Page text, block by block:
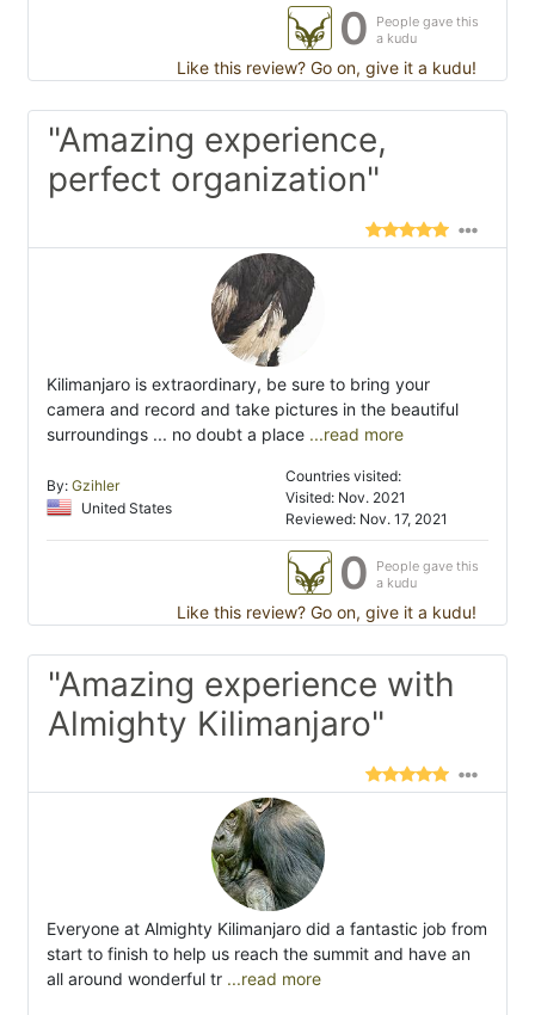
0
People gave this
a kudu
Like this review? Go on, give it a kudu!
"Amazing experience,
perfect organization"
Kilimanjaro is extraordinary, be sure to bring your
camera and record and take pictures in the beautiful
surroundings ... no doubt a place ...read more
By: Gzihler
United States
Countries visited:
Visited: Nov. 2021
Reviewed: Nov. 17, 2021
0
People gave this
a kudu
Like this review? Go on, give it a kudu!
"Amazing experience with
Almighty Kilimanjaro"
Everyone at Almighty Kilimanjaro did a fantastic job from
start to finish to help us reach the summit and have an
all around wonderful tr ...read more